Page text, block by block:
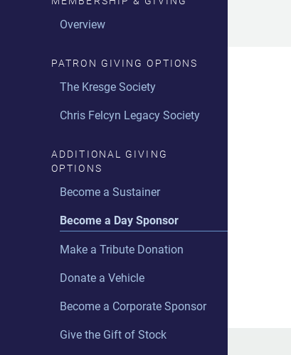
Midday Music with Haley
Taylor
Whorf
Two With The Works
The Soundtrack with Haley
Maxology with Maxine
Michaels
JazzFest Detroit with John
Penney
90.9 In-Studio Guests
(SoundCloud)
Overview
PATRON GIVING OPTIONS
The Kresge Society
Chris Felcyn Legacy Society
ADDITIONAL GIVING
OPTIONS
Become a Sustainer
Become a Day Sponsor
Make a Tribute Donation
Donate a Vehicle
Become a Corporate Sponsor
Give the Gift of Stock